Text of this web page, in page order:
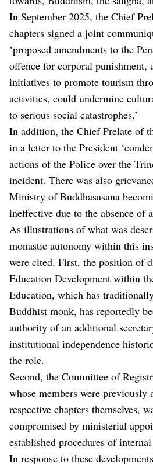
In September 2025, the Chief
chapters signed a joint
‘proposed amendments to the
offence for corporal punishment,
initiatives to promote tourism
activities, could undermine
to serious social catastrophes.’
In addition, the Chief Prelate of
in a letter to the President
actions of the Police over the
incident. There was also
Ministry of Buddhasasana
ineffective due to the absence of
As illustrations of what was
monastic autonomy within this
were cited. First, the position of
Education Development within
Education, which has
Buddhist monk, has reportedly
authority of an additional
institutional independence
the role.
Second, the Committee of
whose members were previously
respective chapters themselves,
compromised by ministerial
established procedures of
In response to these